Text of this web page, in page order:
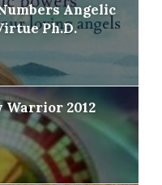
Angelic
Ph.D.
Warrior 2012